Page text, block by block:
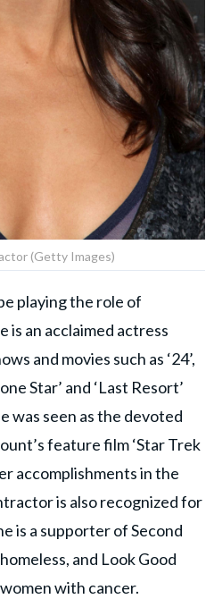
(Getty Images)
playing the role of
is an acclaimed actress
and movies such as ‘24’,
Star’ and ‘Last Resort’
was seen as the devoted
feature film ‘Star Trek
accomplishments in the
is also recognized for
is a supporter of Second
and Look Good
with cancer.